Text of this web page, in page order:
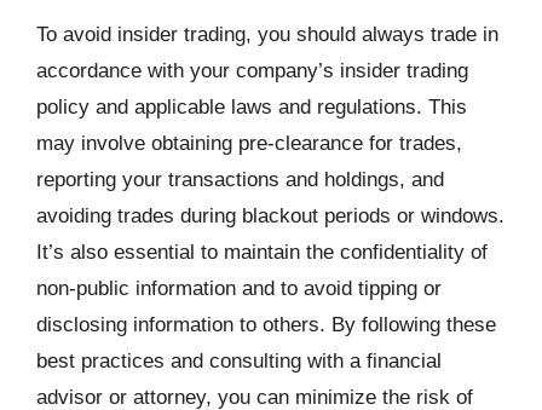
To avoid insider trading, you should always trade in
accordance with your company’s insider trading
policy and applicable laws and regulations. This
may involve obtaining pre-clearance for trades,
reporting your transactions and holdings, and
avoiding trades during blackout periods or windows.
It’s also essential to maintain the confidentiality of
non-public information and to avoid tipping or
disclosing information to others. By following these
best practices and consulting with a financial
advisor or attorney, you can minimize the risk of